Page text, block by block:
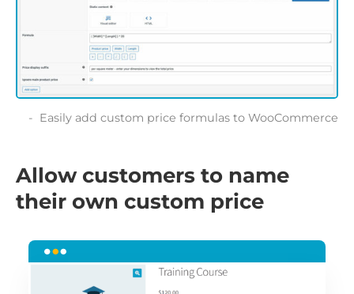
Easily add custom price formulas to WooCommerce
Allow customers to name
their own custom price